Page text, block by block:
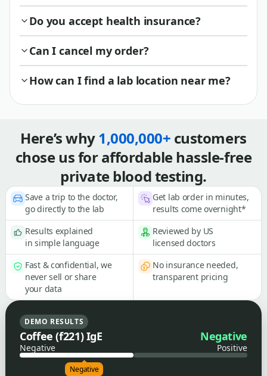
Do you accept health insurance?
Can I cancel my order?
How can I find a lab location near me?
Here’s why1,000,000+ customers
chose us for affordable hassle-free
private blood testing.
Save a trip to the doctor,
go directly to the lab
Get lab order in minutes,
results come overnight*
Results explained
in simple language
Reviewed by US
licensed doctors
Fast & confidential, we
never sell or share
your data
No insurance needed,
transparent pricing
DEMO RESULTS
Coffee (f221) IgE Negative
Negative Positive
Negative